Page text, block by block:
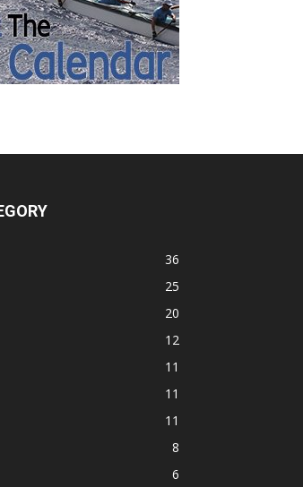
36
25
20
12
11
11
11
8
6